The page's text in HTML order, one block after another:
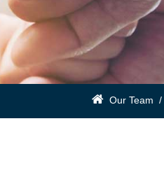
Our Team /